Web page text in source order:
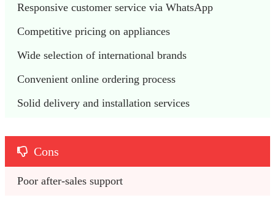
Responsive customer service via WhatsApp
Competitive pricing on appliances
Wide selection of international brands
Convenient online ordering process
Solid delivery and installation services
Cons
Poor after-sales support